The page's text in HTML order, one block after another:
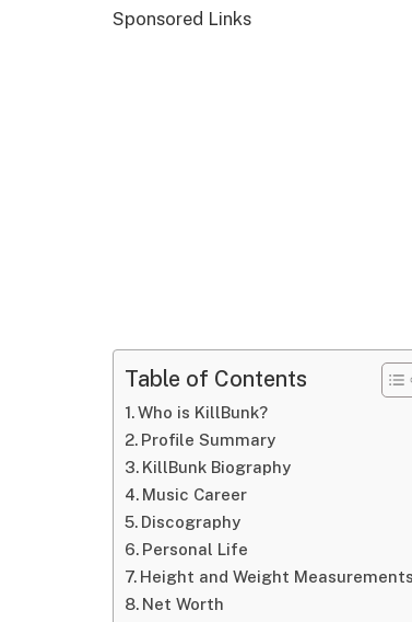
Sponsored Links
Table of Contents
Who is KillBunk?
Profile Summary
KillBunk Biography
Music Career
Discography
Personal Life
Height and Weight Measurements
Net Worth